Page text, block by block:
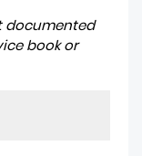
documented
book or